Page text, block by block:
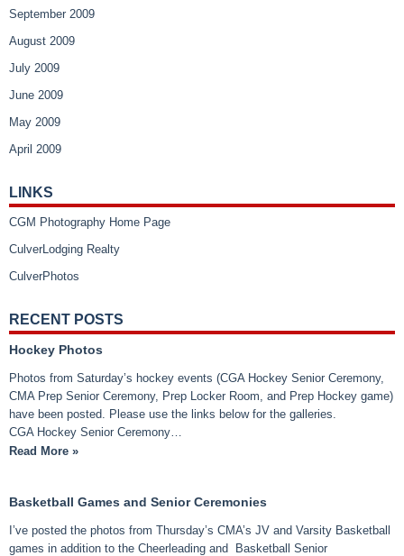
September 2009
August 2009
July 2009
June 2009
May 2009
April 2009
LINKS
CGM Photography Home Page
CulverLodging Realty
CulverPhotos
RECENT POSTS
Hockey Photos
Photos from Saturday’s hockey events (CGA Hockey Senior Ceremony,
CMA Prep Senior Ceremony, Prep Locker Room, and Prep Hockey game)
have been posted. Please use the links below for the galleries.
CGA Hockey Senior Ceremony…
Read More »
Basketball Games and Senior Ceremonies
I’ve posted the photos from Thursday’s CMA’s JV and Varsity Basketball
games in addition to the Cheerleading and Basketball Senior